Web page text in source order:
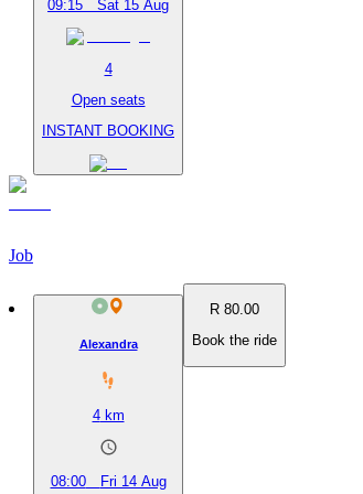
09:15 Sat 15 Aug
4
Open seats
INSTANT BOOKING
Job
Alexandra
4km
08:00 Fri 14 Aug
R 80.00
Book the ride